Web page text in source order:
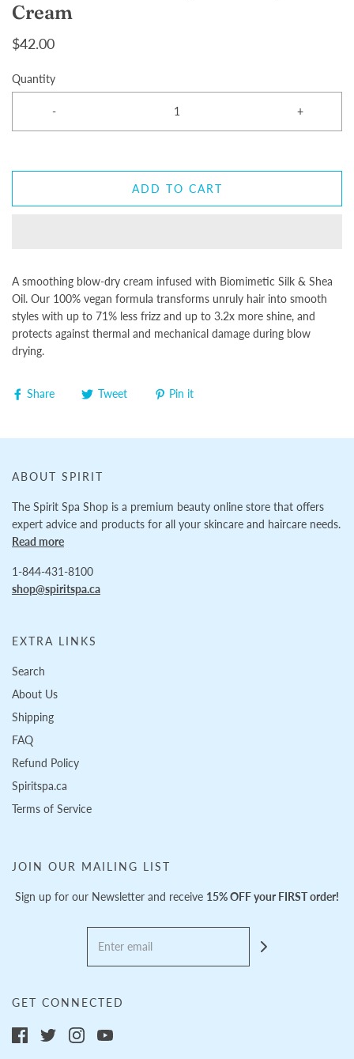
Cream
$42.00
Quantity
- +
ADD TO CART
A smoothing blow-dry cream infused with Biomimetic Silk & Shea
Oil. Our 100% vegan formula transforms unruly hair into smooth
styles with up to 71% less frizz and up to 3.2x more shine, and
protects against thermal and mechanical damage during blow
drying.
Share Tweet Pin it
ABOUT SPIRIT
The Spirit Spa Shop is a premium beauty online store that offers
expert advice and products for all your skincare and haircare needs.
Read more
1-844-431-8100
shop@spiritspa.ca
EXTRA LINKS
Search
About Us
Shipping
FAQ
Refund Policy
Spiritspa.ca
Terms of Service
JOIN OUR MAILING LIST
Sign up for our Newsletter and receive 15% OFF your FIRST order!
GET CONNECTED